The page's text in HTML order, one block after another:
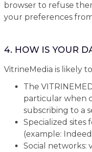
browser to refuse
your preferences
4. HOW IS YOUR
VitrineMedia is likely
The
particular when
subscribing to a
Specialized sites
(example:
Social networks: